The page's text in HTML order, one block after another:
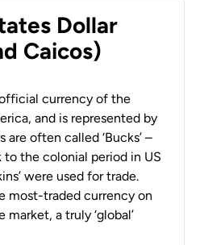
Dollar
Caicos)
currency of the
and is represented by
are often called ‘Bucks’ –
to the colonial period in US
were used for trade.
most-traded currency on
a truly ‘global’